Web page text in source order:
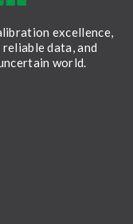
excellence,
data, and
world.